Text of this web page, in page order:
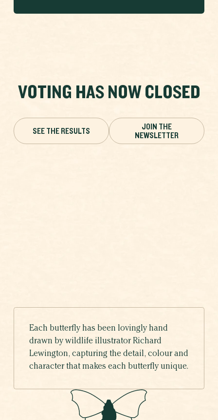
VOTING HAS NOW CLOSED
SEE THE RESULTS
JOIN THE
NEWSLETTER
Each butterfly has been lovingly hand
drawn by wildlife illustrator Richard
Lewington, capturing the detail, colour and
character that makes each butterfly unique.